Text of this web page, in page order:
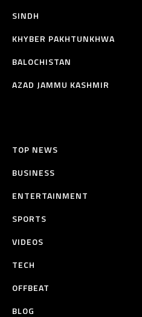
SINDH
KHYBER PAKHTUNKHWA
BALOCHISTAN
AZAD JAMMU KASHMIR
TOP NEWS
BUSINESS
ENTERTAINMENT
SPORTS
VIDEOS
TECH
OFFBEAT
BLOG